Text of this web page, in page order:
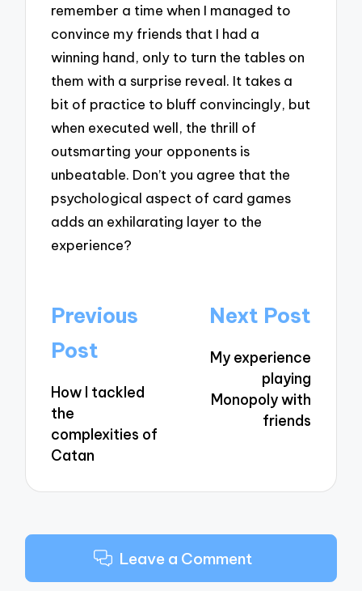
remember a time when I managed to
convince my friends that I had a
winning hand, only to turn the tables on
them with a surprise reveal. It takes a
bit of practice to bluff convincingly, but
when executed well, the thrill of
outsmarting your opponents is
unbeatable. Don’t you agree that the
psychological aspect of card games
adds an exhilarating layer to the
experience?
Post
navigation
Previous
Post
How I tackled
the
complexities of
Catan
Next Post
My experience
playing
Monopoly with
friends
Leave a Comment